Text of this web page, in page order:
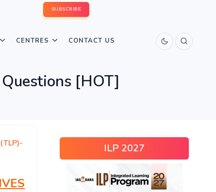
SUBSCRIBE
CENTRES CONTACT US
[HOT]
ILP 2027